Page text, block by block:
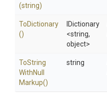
(string)
ToDictionary
()
IDictionary
<string,
object>
ToString
WithNull
Markup()
string